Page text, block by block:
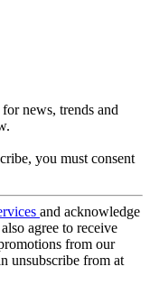
news, trends and
you must consent
and acknowledge
agree to receive
from our
unsubscribe from at